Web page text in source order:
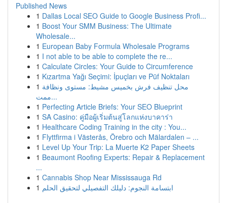
Published News
1 Dallas Local SEO Guide to Google Business Profi...
1 Boost Your SMM Business: The Ultimate
Wholesale...
1 European Baby Formula Wholesale Programs
1 I not able to be able to complete the re...
1 Calculate Circles: Your Guide to Circumference
1 Kızartma Yağı Seçimi: İpuçları ve Püf Noktaları
1 محل تنظيف فرش بخميس مشيط: مستوى ونظافة
ممت...
1 Perfecting Article Briefs: Your SEO Blueprint
1 SA Casino: คู่มือผู้เริ่มต้นสู่โลกแห่งบาคาร่า
1 Healthcare Coding Training in the city : You...
1 Flyttfirma i Västerås, Örebro och Mälardalen – ...
1 Level Up Your Trip: La Muerte K2 Paper Sheets
1 Beaumont Roofing Experts: Repair & Replacement
...
1 Cannabis Shop Near Mississauga Rd
1 ابتسامة النجوم: دليلك التفصيلي لتحقيق الحلم